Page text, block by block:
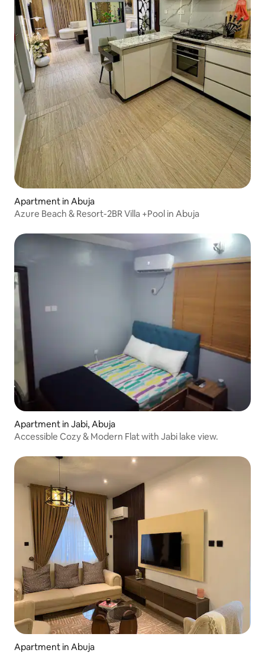
Apartment in Abuja
Azure Beach & Resort-2BR Villa +Pool in Abuja
Apartment in Jabi, Abuja
Accessible Cozy & Modern Flat with Jabi lake view.
Apartment in Abuja